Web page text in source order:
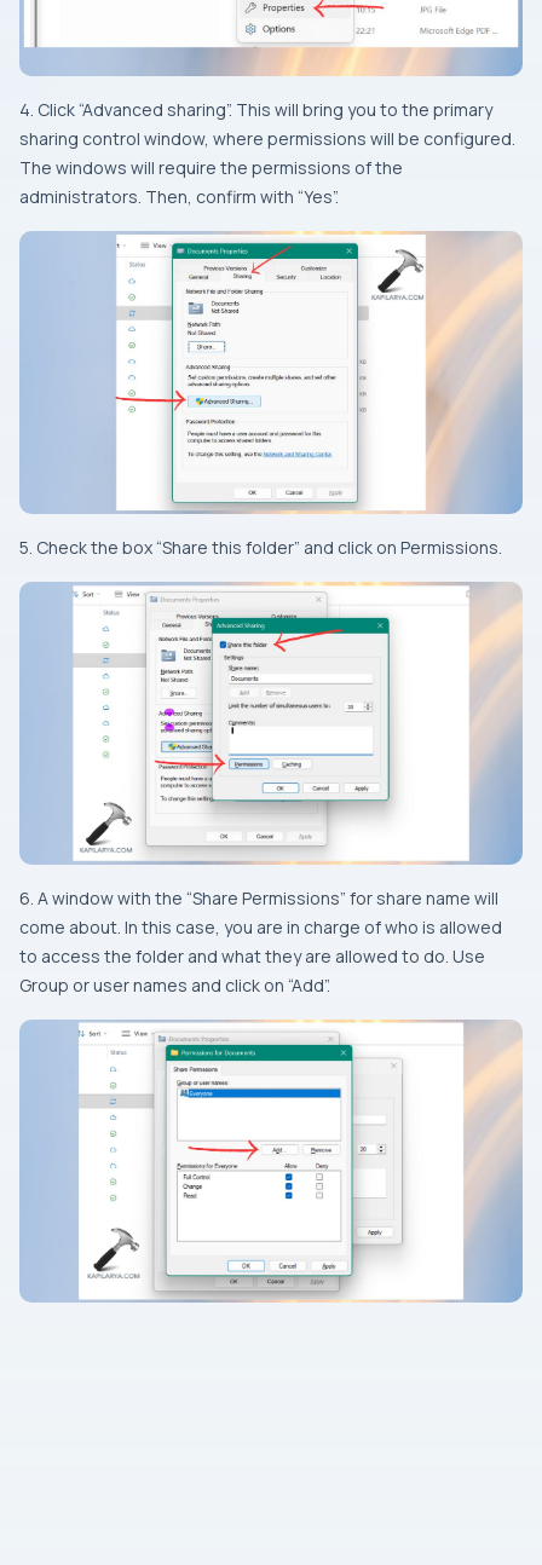
4. Click “Advanced sharing”. This will bring you to the primary
sharing control window, where permissions will be configured.
The windows will require the permissions of the
administrators. Then, confirm with “Yes”.
5. Check the box “Share this folder” and click on Permissions.
6. A window with the “Share Permissions” for share name will
come about. In this case, you are in charge of who is allowed
to access the folder and what they are allowed to do. Use
Group or user names and click on “Add”.